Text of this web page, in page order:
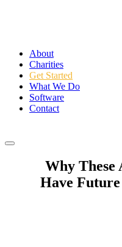
About
Charities
Get Started
What We Do
Software
Contact
Why These
Have